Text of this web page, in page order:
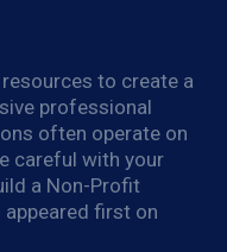
to create a
professional
often operate on
careful with your
a Non-Profit
appeared first on